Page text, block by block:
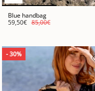
Blue handbag
59,50€ 85,00€
- 30%